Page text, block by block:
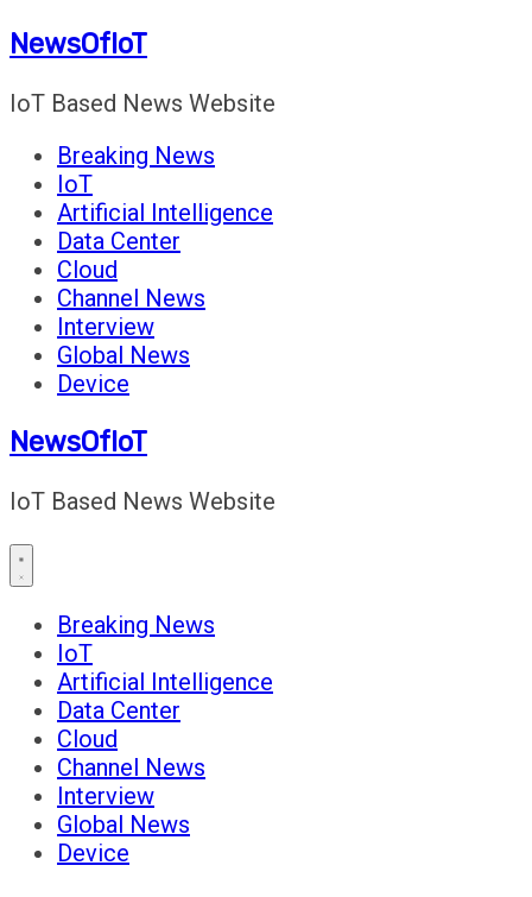
Skip
content
NewsOfIoT
IoT Based News Website
Breaking News
IoT
Artificial Intelligence
Data Center
Cloud
Channel News
Interview
Global News
Device
NewsOfIoT
IoT Based News Website
Breaking News
IoT
Artificial Intelligence
Data Center
Cloud
Channel News
Interview
Global News
Device